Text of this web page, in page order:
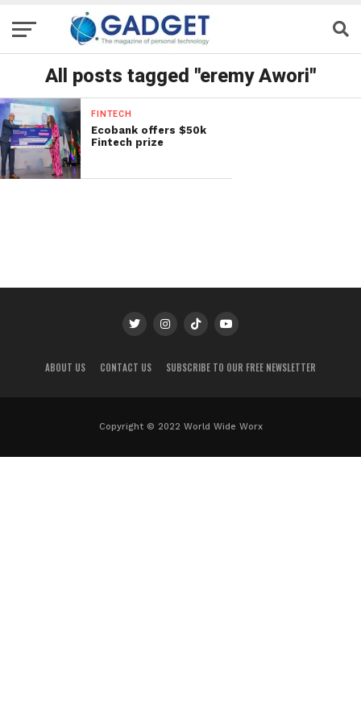
All posts tagged "eremy Awori"
FINTECH
Ecobank offers $50k
Fintech prize
ABOUT US CONTACT US SUBSCRIBE TO OUR FREE NEWSLETTER
Copyright © 2022 World Wide Worx